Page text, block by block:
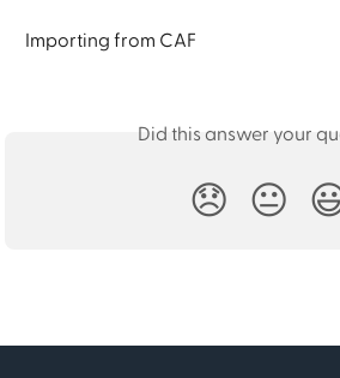
Importing from CAF
Did this answer your
😞 😐